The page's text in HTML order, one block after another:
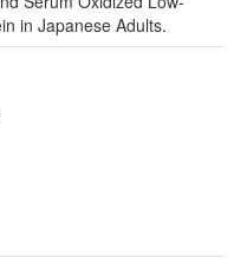
in Japanese Adults.